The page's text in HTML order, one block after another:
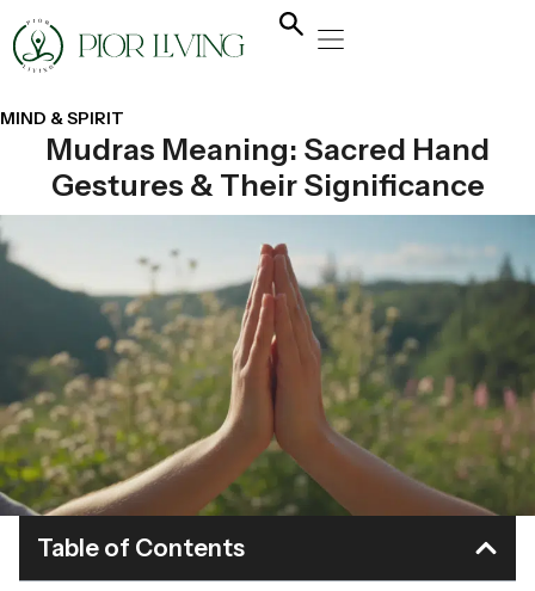
MIND & SPIRIT
Mudras Meaning: Sacred Hand
Gestures & Their Significance
Table of Contents